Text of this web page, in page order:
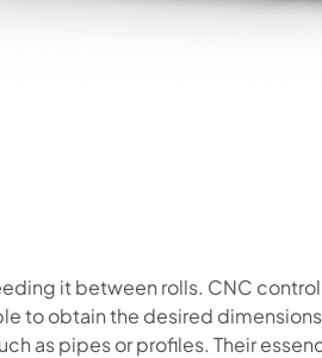
it between rolls. CNC
to obtain the desired
as pipes or profiles. Their